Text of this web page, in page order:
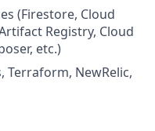
(Firestore, Cloud
Registry, Cloud
etc.)
NewRelic,